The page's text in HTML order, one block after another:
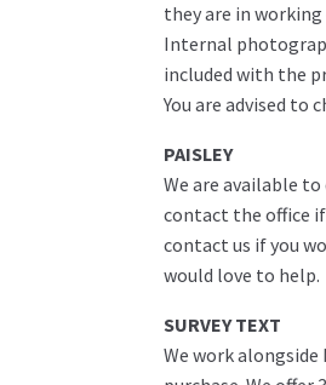
they are in working
Internal
included with the
You are advised
PAISLEY
We are available
contact the office
contact us if you
would love to help.
SURVEY TEXT
We work alongside